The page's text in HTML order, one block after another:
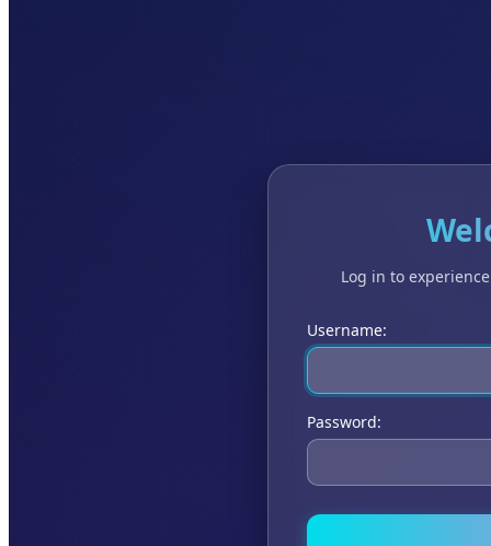
Log in to
Username:
Password: